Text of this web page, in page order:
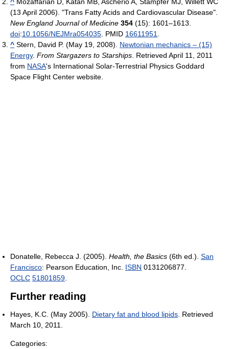
(13 April 2006). "Trans Fatty Acids and Cardiovascular Disease".
New England Journal of Medicine 354 (15): 1601–1613.
doi:10.1056/NEJMra054035 . PMID 16611951
^ Stern, David P. (May 19, 2008). Newtonian mechanics – (15)
Energy. From Stargazers to Starships . Retrieved April 11, 2011
from NASA's International Solar-Terrestrial Physics Goddard
Space Flight Center website.
Donatelle, Rebecca J. (2005). Health, the Basics (6th ed.). San
Francisco: Pearson Education, Inc. ISBN 0131206877.
OCLC 51801859
Further reading
Hayes, K.C. (May 2005). Dietary fat and blood lipids . Retrieved
March 10, 2011.
Categories: